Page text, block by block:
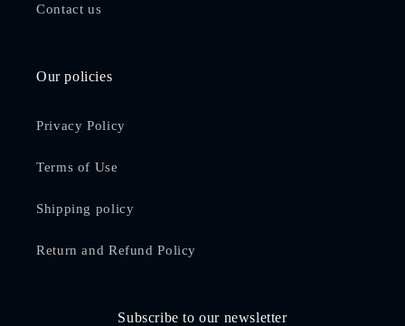
Contact us
Our policies
Privacy Policy
Terms of Use
Shipping policy
Return and Refund Policy
Subscribe to our newsletter